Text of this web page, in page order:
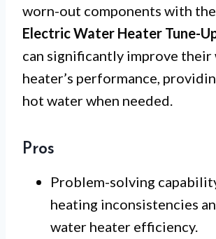
worn-out components with the
Electric Water Heater Tune-
can significantly improve their
heater’s performance,
hot water when needed.
Pros
Problem-solving
heating inconsistencies
water heater efficiency.